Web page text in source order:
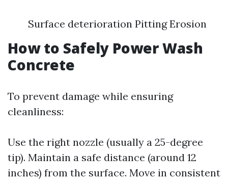
Surface deterioration Pitting Erosion
How to Safely Power Wash
Concrete
To prevent damage while ensuring
cleanliness:
Use the right nozzle (usually a 25-degree
tip). Maintain a safe distance (around 12
inches) from the surface. Move in consistent